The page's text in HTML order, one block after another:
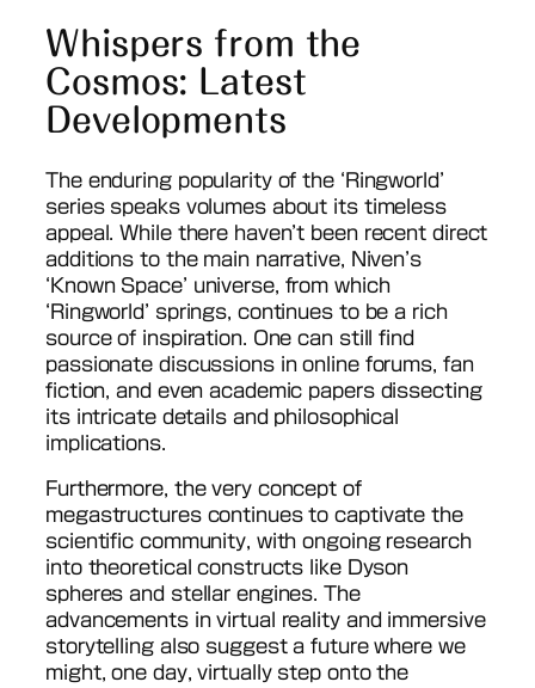
Whispers from the
Cosmos: Latest
Developments
The enduring popularity of the ‘Ringworld’
series speaks volumes about its timeless
appeal. While there haven’t been recent direct
additions to the main narrative, Niven’s
‘Known Space’ universe, from which
‘Ringworld’ springs, continues to be a rich
source of inspiration. One can still find
passionate discussions in online forums, fan
fiction, and even academic papers dissecting
its intricate details and philosophical
implications.
Furthermore, the very concept of
megastructures continues to captivate the
scientific community, with ongoing research
into theoretical constructs like Dyson
spheres and stellar engines. The
advancements in virtual reality and immersive
storytelling also suggest a future where we
might, one day, virtually step onto the